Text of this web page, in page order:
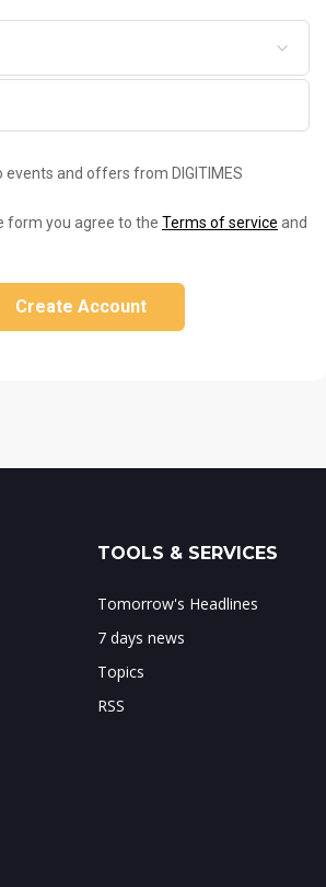
events and offers from DIGITIMES
form you agree to the Terms of service and
Create Account
TOOLS & SERVICES
Tomorrow's Headlines
7 days news
Topics
RSS